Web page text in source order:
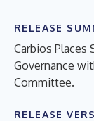
RELEASE
Carbios
Governance
Committee.
RELEASE